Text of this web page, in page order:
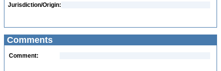
Jurisdiction/Origin:
Comments
Comment: